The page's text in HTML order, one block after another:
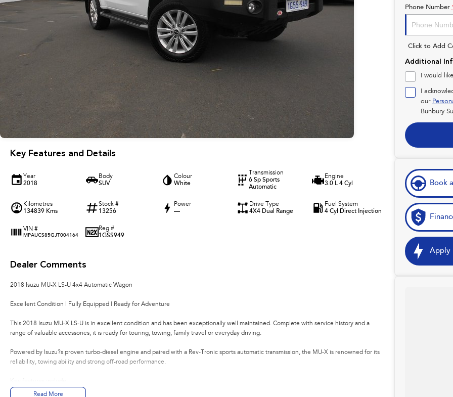
Key Features and Details
Year
2018
Body
SUV
Colour
White
Transmission
6 Sp Sports
Automatic
Engine
3.0 L 4 Cyl
Kilometres
134839 Kms
Stock #
13256
Power
—
Drive Type
4X4 Dual Range
Fuel System
4 Cyl Direct Injection
VIN #
MPAUCS85GJT004164
Reg #
1GSS949
Dealer Comments
2018 Isuzu MU-X LS-U 4x4 Automatic Wagon
Excellent Condition | Fully Equipped | Ready for Adventure
This 2018 Isuzu MU-X LS-U is in excellent condition and has been exceptionally well maintained. Complete with service history and a
range of valuable accessories, it is ready for touring, towing, family travel or everyday driving.
Powered by Isuzu?s proven turbo-diesel engine and paired with a Rev-Tronic sports automatic transmission, the MU-X is renowned for its
reliability, towing ability and strong off-road performance.
Read More
Phone Number
Click to Add
Additional
I would
I
our
Bunbury
Book
Apply